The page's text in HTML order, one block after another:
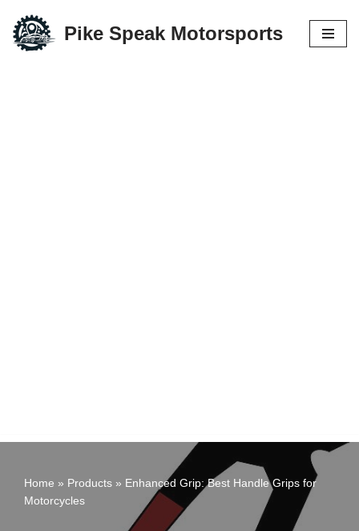
Skip
Pike Speak Motorsports
Home » Products » Enhanced Grip: Best Handle Grips for
Motorcycles